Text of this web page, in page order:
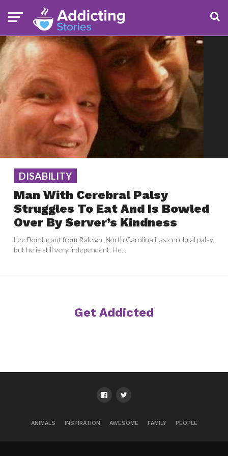
DISABILITY
Man With Cerebral Palsy
Struggles To Eat And Is Bowled
Over By Server’s Kindness
Lee Bondurant from Raleigh, North Carolina has cerebral palsy,
but he is still very independent. He...
Get Addicted
ANIMALS INSPIRATION AWESOME FAMILY PEOPLE